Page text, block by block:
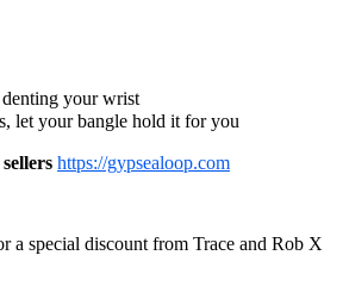
your wrist
let your bangle hold it for you
https://gypsealoop.com
a special discount from Trace and Rob X